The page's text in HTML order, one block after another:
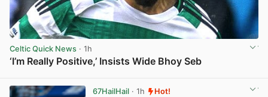
Celtic Quick News · 1h
‘I’m Really Positive,’ Insists Wide Bhoy Seb
67HailHail· 1h Hot!